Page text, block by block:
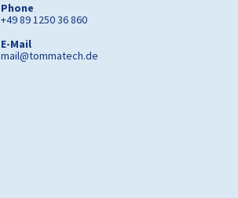
Phone
+49 89 1250 36 860
E-Mail
mail@tommatech.de